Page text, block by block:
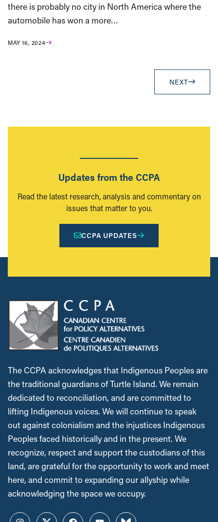
there is probably no city in North America where the
automobile has won a more…
MAY 16, 2024
NEXT
Updates from the CCPA
Read the latest research, analysis and commentary on
issues that matter to you.
CCPA UPDATES
The CCPA acknowledges that Indigenous Peoples are
the traditional guardians of Turtle Island. We remain
dedicated to reconciliation, and are committed to
lifting Indigenous voices. We will continue to speak
out against colonialism and the injustices Indigenous
Peoples faced historically and in the present. We
recognize, respect and support the custodians of this
land, are grateful for the opportunity to work and meet
here, and commit to expanding our allyship while
acknowledging the space we occupy.